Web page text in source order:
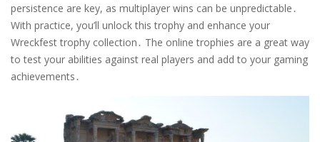
persistence are key, as multiplayer wins can be unpredictable․
With practice, you’ll unlock this trophy and enhance your
Wreckfest trophy collection․ The online trophies are a great way
to test your abilities against real players and add to your gaming
achievements․